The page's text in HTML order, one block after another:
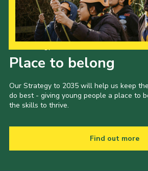
Place to belong
Our Strategy to 2035 will help us keep
do best - giving young people a place to
the skills to thrive.
Find out more